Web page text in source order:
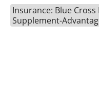
Insurance: Blue
Supplement-